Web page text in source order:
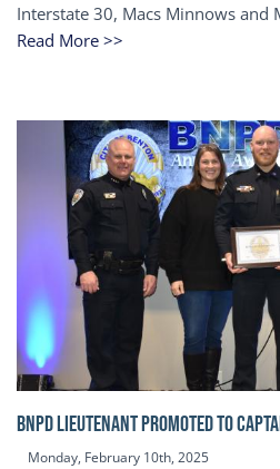
Interstate 30, Macs Minnows and
Read More >>
BNPD Lieutenant Promoted to
Monday, February 10th, 2025